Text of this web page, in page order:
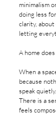
minimalism
doing less
clarity,
letting
A home
When a
because
speak
There is a
feels